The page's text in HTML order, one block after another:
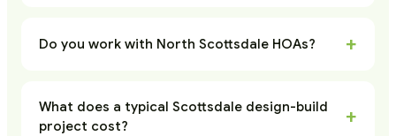
Do you work with North Scottsdale HOAs? +
What does a typical Scottsdale design-build
project cost?
+